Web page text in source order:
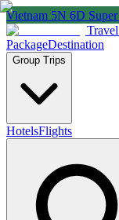
Vietnam 5N 6D
PackageDestination
Group Trips
HotelsFlights